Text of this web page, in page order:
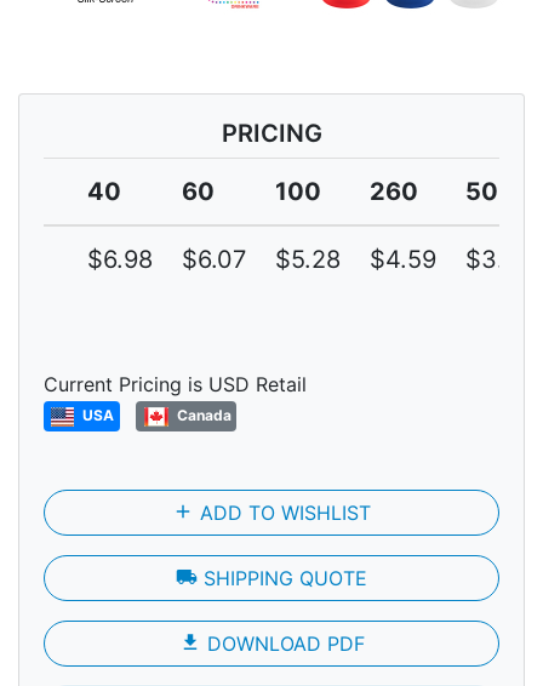
PRICING
40
60 100 260 500
$6.98 $6.07 $5.28 $4.59 $3.99
Current Pricing is USD Retail
USA Canada
add ADD TO WISHLIST
local_shipping SHIPPING QUOTE
file_download DOWNLOAD PDF